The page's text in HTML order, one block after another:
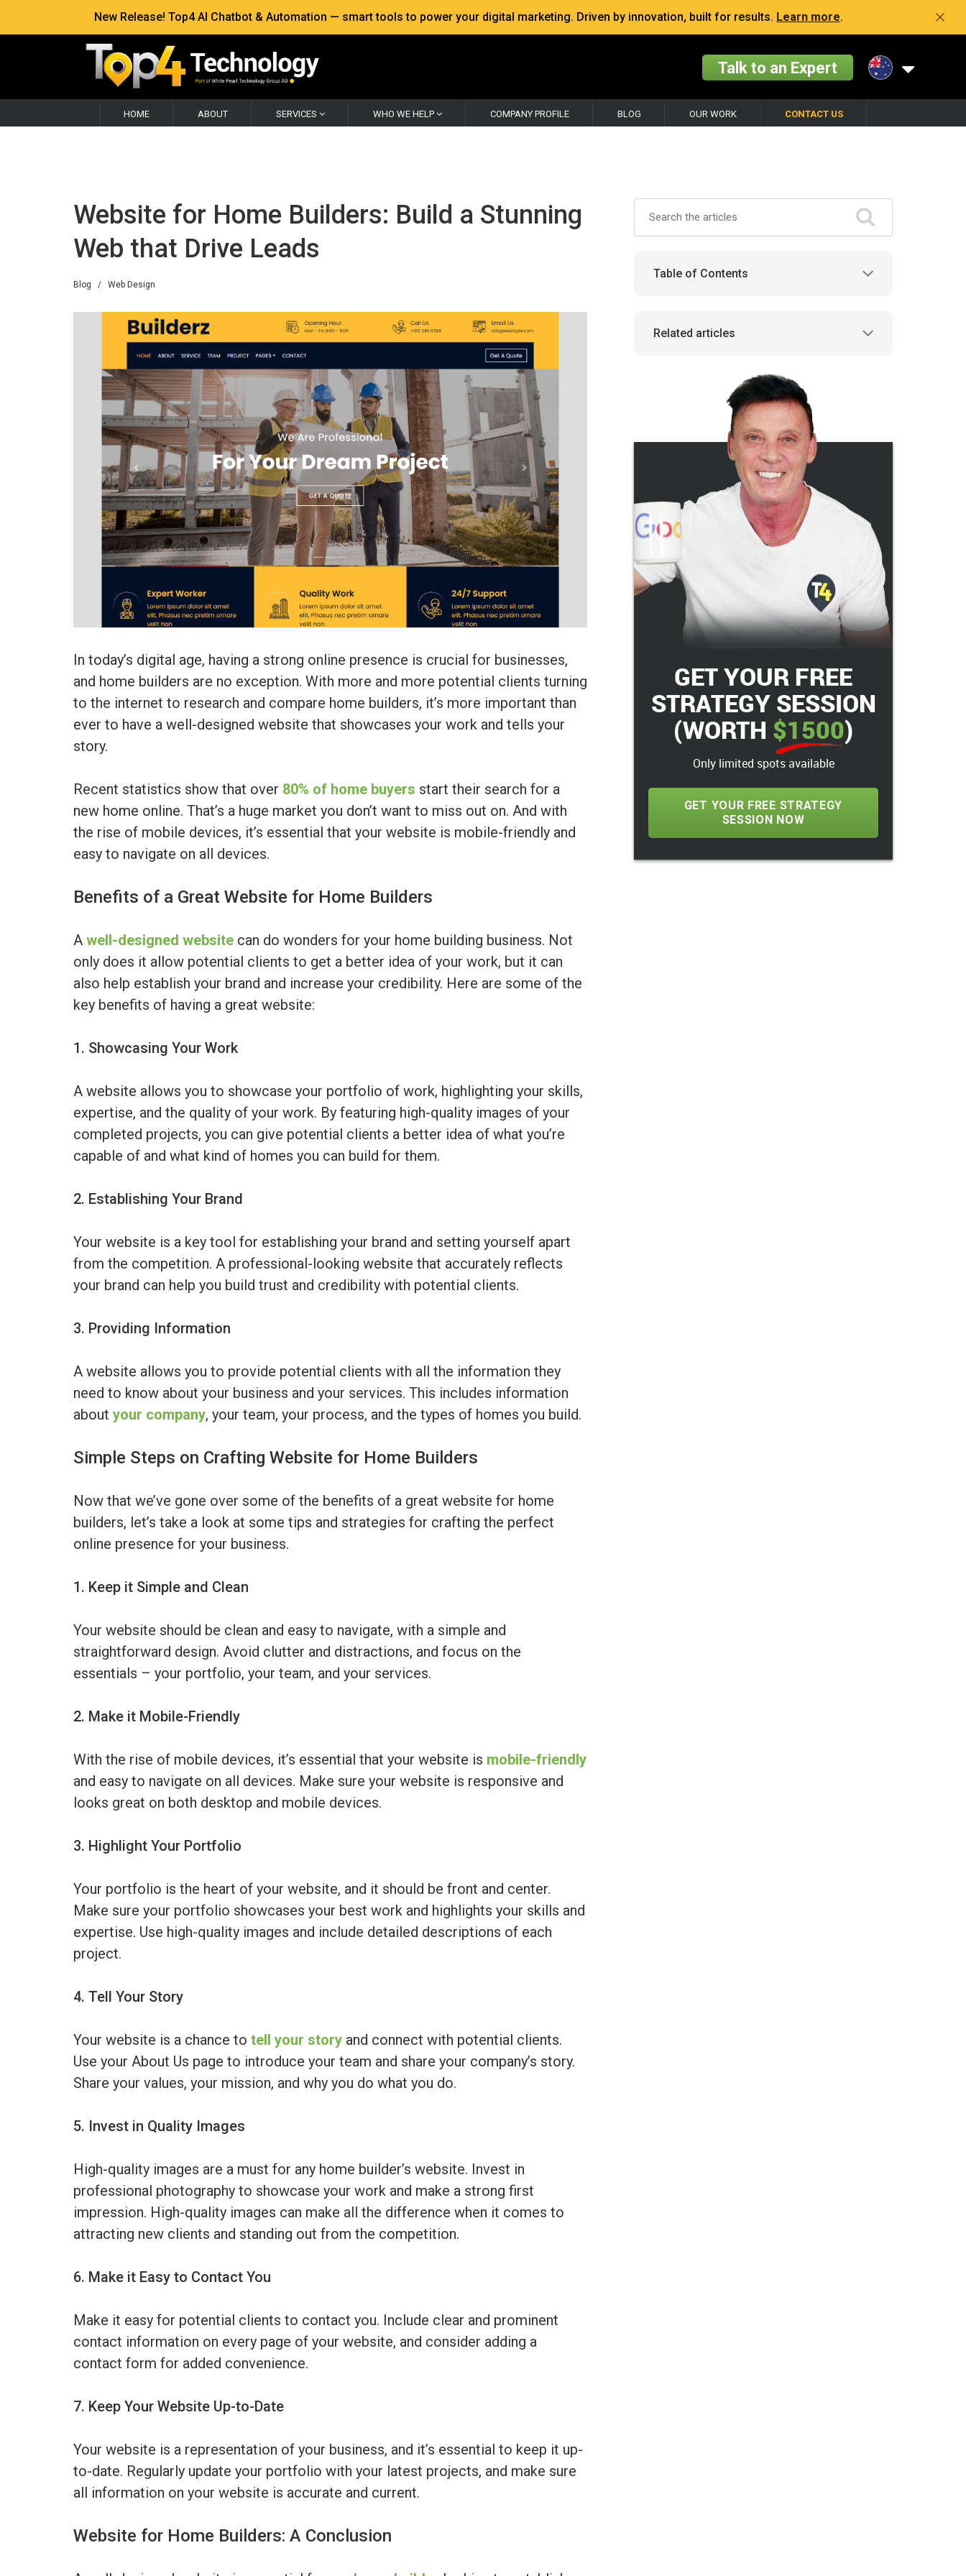
New Release! Top4 AI Chatbot & Automation — smart tools to power your digital marketing. Driven by innovation, built for results. Learn more.
Talk to an Expert
HOME ABOUT SERVICES WHO WE HELP COMPANY PROFILE BLOG OUR WORK CONTACT US
Website for Home Builders: Build a Stunning
Web that Drive Leads
Blog / Web Design
In today’s digital age, having a strong online presence is crucial for businesses,
and home builders are no exception. With more and more potential clients turning
to the internet to research and compare home builders, it’s more important than
ever to have a well-designed website that showcases your work and tells your
story.
Recent statistics show that over 80% of home buyers start their search for a
new home online. That’s a huge market you don’t want to miss out on. And with
the rise of mobile devices, it’s essential that your website is mobile-friendly and
easy to navigate on all devices.
Benefits of a Great Website for Home Builders
A well-designed website can do wonders for your home building business. Not
only does it allow potential clients to get a better idea of your work, but it can
also help establish your brand and increase your credibility. Here are some of the
key benefits of having a great website:
1. Showcasing Your Work
A website allows you to showcase your portfolio of work, highlighting your skills,
expertise, and the quality of your work. By featuring high-quality images of your
completed projects, you can give potential clients a better idea of what you’re
capable of and what kind of homes you can build for them.
2. Establishing Your Brand
Your website is a key tool for establishing your brand and setting yourself apart
from the competition. A professional-looking website that accurately reflects
your brand can help you build trust and credibility with potential clients.
3. Providing Information
A website allows you to provide potential clients with all the information they
need to know about your business and your services. This includes information
about your company, your team, your process, and the types of homes you build.
Simple Steps on Crafting Website for Home Builders
Now that we’ve gone over some of the benefits of a great website for home
builders, let’s take a look at some tips and strategies for crafting the perfect
online presence for your business.
1. Keep it Simple and Clean
Your website should be clean and easy to navigate, with a simple and
straightforward design. Avoid clutter and distractions, and focus on the
essentials – your portfolio, your team, and your services.
2. Make it Mobile-Friendly
With the rise of mobile devices, it’s essential that your website is mobile-friendly
and easy to navigate on all devices. Make sure your website is responsive and
looks great on both desktop and mobile devices.
3. Highlight Your Portfolio
Your portfolio is the heart of your website, and it should be front and center.
Make sure your portfolio showcases your best work and highlights your skills and
expertise. Use high-quality images and include detailed descriptions of each
project.
4. Tell Your Story
Your website is a chance to tell your story and connect with potential clients.
Use your About Us page to introduce your team and share your company’s story.
Share your values, your mission, and why you do what you do.
5. Invest in Quality Images
High-quality images are a must for any home builder’s website. Invest in
professional photography to showcase your work and make a strong first
impression. High-quality images can make all the difference when it comes to
attracting new clients and standing out from the competition.
6. Make it Easy to Contact You
Make it easy for potential clients to contact you. Include clear and prominent
contact information on every page of your website, and consider adding a
contact form for added convenience.
7. Keep Your Website Up-to-Date
Your website is a representation of your business, and it’s essential to keep it up-
to-date. Regularly update your portfolio with your latest projects, and make sure
all information on your website is accurate and current.
Website for Home Builders: A Conclusion
Table of Contents
Related articles
GET YOUR FREE
STRATEGY SESSION
(WORTH $1500)
Only limited spots available
GET YOUR FREE STRATEGY
SESSION NOW